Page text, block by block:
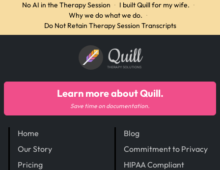
No AI in the Therapy Session · I built Quill for my wife. ·
Why we do what we do. ·
Do Not Retain Therapy Session Transcripts
Quill
THERAPY SOLUTIONS
Home
Our Story
Pricing
Blog
Commitment to Privacy
HIPAA Compliant
Learn more about Quill.
Save time on documentation.